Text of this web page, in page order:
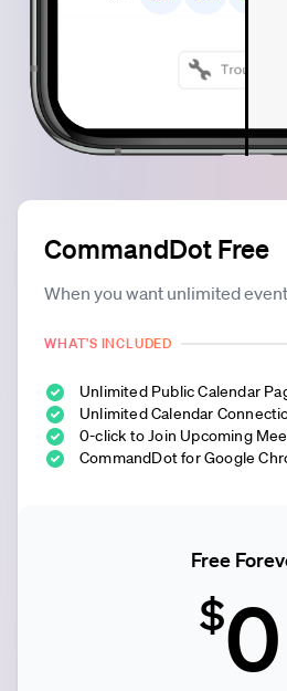
CommandDot Free
When you want unlimited
WHAT'S INCLUDED
Unlimited Public Calendar
Unlimited Calendar
0-click to Join Upcoming
CommandDot for Google
Free
$0